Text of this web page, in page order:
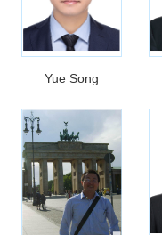
Yue Song